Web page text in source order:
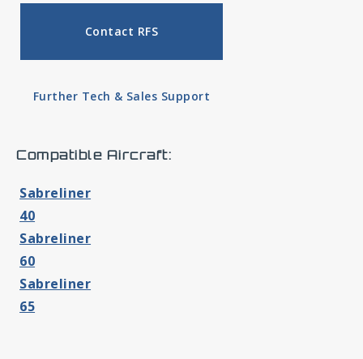
Contact RFS
Further Tech & Sales Support
Compatible Aircraft:
Sabreliner
40
Sabreliner
60
Sabreliner
65